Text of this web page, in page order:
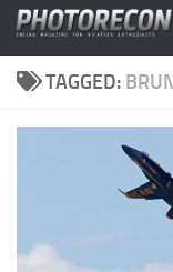
Skip to content
TAGGED: